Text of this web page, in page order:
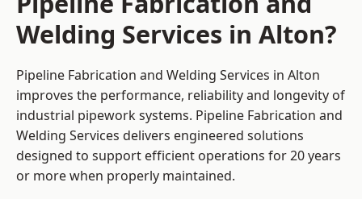
Welding Services in Alton?
Pipeline Fabrication and Welding Services in Alton
improves the performance, reliability and longevity of
industrial pipework systems. Pipeline Fabrication and
Welding Services delivers engineered solutions
designed to support efficient operations for 20 years
or more when properly maintained.